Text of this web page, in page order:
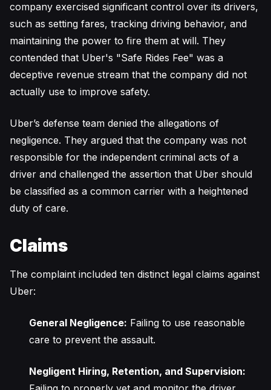
company exercised significant control over its drivers,
such as setting fares, tracking driving behavior, and
maintaining the power to fire them at will. They
contended that Uber's "Safe Rides Fee" was a
deceptive revenue stream that the company did not
actually use to improve safety.
Uber’s defense team denied the allegations of
negligence. They argued that the company was not
responsible for the independent criminal acts of a
driver and challenged the assertion that Uber should
be classified as a common carrier with a heightened
duty of care.
Claims
The complaint included ten distinct legal claims against
Uber:
General Negligence: Failing to use reasonable
care to prevent the assault.
Negligent Hiring, Retention, and Supervision: